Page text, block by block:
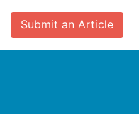
Submit an Article